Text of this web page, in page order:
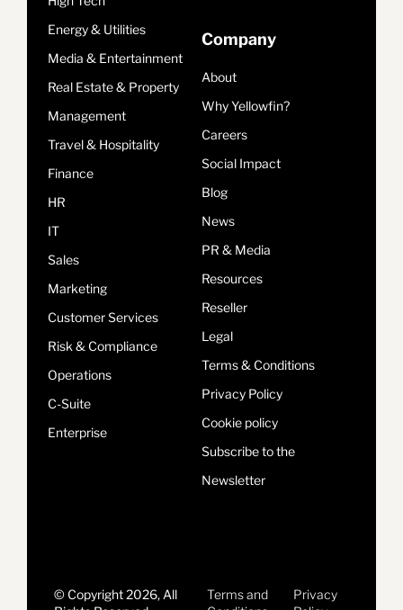
Energy & Utilities
Media & Entertainment
Real Estate & Property
Management
Travel & Hospitality
Finance
HR
IT
Sales
Marketing
Customer Services
Risk & Compliance
Operations
C-Suite
Enterprise
Company
About
Why Yellowfin?
Careers
Social Impact
Blog
News
PR & Media
Resources
Reseller
Legal
Terms & Conditions
Privacy Policy
Cookie policy
Subscribe to the
Newsletter
© Copyright 2026, All
Terms and
Privacy